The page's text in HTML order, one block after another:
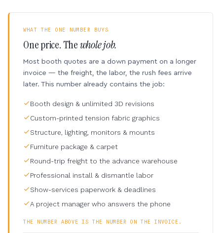
WHAT THE ONE NUMBER BUYS
One price. Thewhole job.
Most booth quotes are a down payment on a longer
invoice — the freight, the labor, the rush fees arrive
later. This number already contains the job:
Booth design & unlimited 3D revisions
Custom-printed tension fabric graphics
Structure, lighting, monitors & mounts
Furniture package & carpet
Round-trip freight to the advance warehouse
Professional install & dismantle labor
Show-services paperwork & deadlines
A project manager who answers the phone
THE NUMBER ABOVE IS THE NUMBER ON THE INVOICE.